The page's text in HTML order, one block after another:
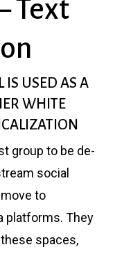
Text
IS USED AS A
WHITE
group to be de-
social
to
platforms. They
spaces,